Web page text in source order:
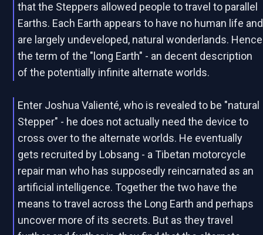
that the Steppers allowed people to travel to parallel
Earths. Each Earth appears to have no human life and
are largely undeveloped, natural wonderlands. Hence
the term of the "long Earth" - an decent description
of the potentially infinite alternate worlds.
Enter Joshua Valienté, who is revealed to be "natural
Stepper" - he does not actually need the device to
cross over to the alternate worlds. He eventually
gets recruited by Lobsang - a Tibetan motorcycle
repair man who has supposedly reincarnated as an
artificial intelligence. Together the two have the
means to travel across the Long Earth and perhaps
uncover more of its secrets. But as they travel